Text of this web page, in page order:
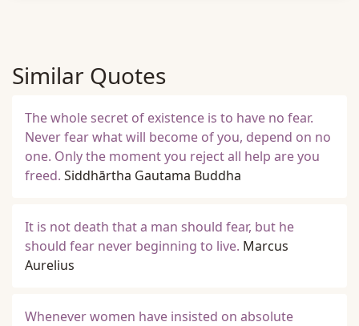
Similar Quotes
The whole secret of existence is to have no fear.
Never fear what will become of you, depend on no
one. Only the moment you reject all help are you
freed. Siddhārtha Gautama Buddha
It is not death that a man should fear, but he
should fear never beginning to live. Marcus
Aurelius
Whenever women have insisted on absolute